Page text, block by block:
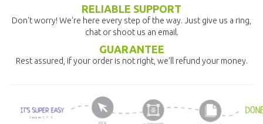
RELIABLE SUPPORT
Don't worry! We're here every step of the way. Just give us a ring,
chat or shoot us an email.
GUARANTEE
Rest assured, if your order is not right, we'll refund your money.